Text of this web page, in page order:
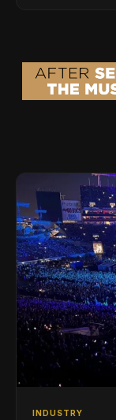
INDUSTRY